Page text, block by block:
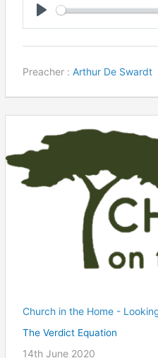
Preacher : Arthur De Swardt
Church in the Home -
The Verdict Equation
14th June 2020